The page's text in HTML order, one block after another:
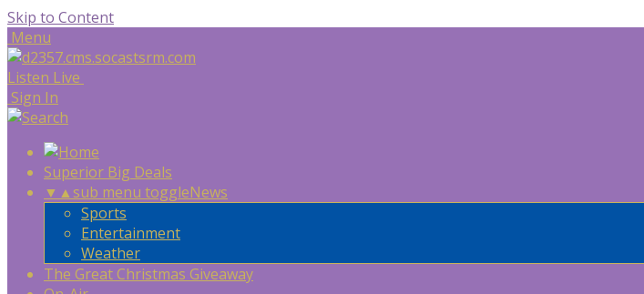
Skip to Content
Menu
Listen Live
Sign In
Superior Big Deals
▼ ▲sub menu toggleNews
Sports
Entertainment
Weather
The Great Christmas Giveaway